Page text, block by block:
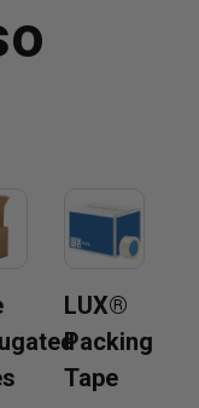
LUX®
Packing
Tape